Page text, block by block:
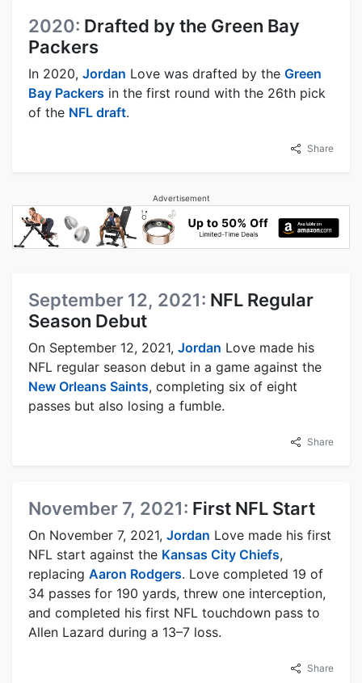
2020: Drafted by the Green Bay
Packers
In 2020, Jordan Love was drafted by the Green
Bay Packers in the first round with the 26th pick
of the NFL draft.
Share
Advertisement
September 12, 2021: NFL Regular
Season Debut
On September 12, 2021, Jordan Love made his
NFL regular season debut in a game against the
New Orleans Saints, completing six of eight
passes but also losing a fumble.
Share
November 7, 2021: First NFL Start
On November 7, 2021, Jordan Love made his first
NFL start against the Kansas City Chiefs,
replacing Aaron Rodgers. Love completed 19 of
34 passes for 190 yards, threw one interception,
and completed his first NFL touchdown pass to
Allen Lazard during a 13–7 loss.
Share